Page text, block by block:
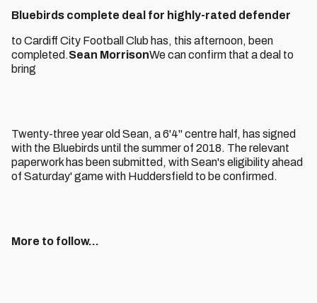
Bluebirds complete deal for highly-rated defender
to Cardiff City Football Club has, this afternoon, been
completed.Sean MorrisonWe can confirm that a deal to
bring
Twenty-three year old Sean, a 6'4" centre half, has signed
with the Bluebirds until the summer of 2018. The relevant
paperwork has been submitted, with Sean's eligibility ahead
of Saturday' game with Huddersfield to be confirmed.
More to follow...